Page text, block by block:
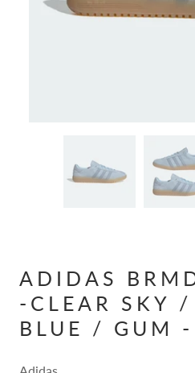
ADIDAS
-CLEAR SKY /
BLUE / GUM